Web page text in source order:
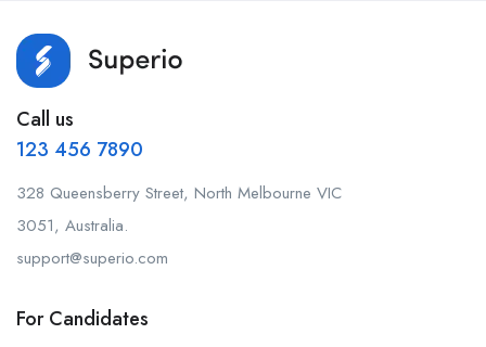
Call us
123 456 7890
328 Queensberry Street, North Melbourne VIC
3051, Australia.
support@superio.com
For Candidates